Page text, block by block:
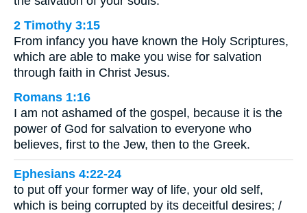
2 Timothy 3:15
From infancy you have known the Holy Scriptures,
which are able to make you wise for salvation
through faith in Christ Jesus.
Romans 1:16
I am not ashamed of the gospel, because it is the
power of God for salvation to everyone who
believes, first to the Jew, then to the Greek.
Ephesians 4:22-24
to put off your former way of life, your old self,
which is being corrupted by its deceitful desires; /